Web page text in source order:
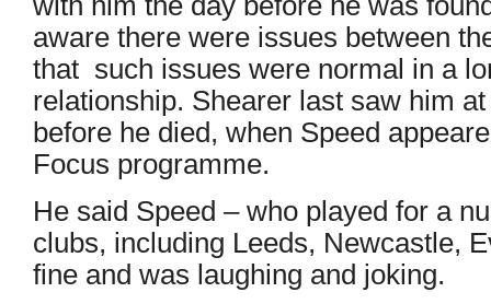
aware there were issues between
that such issues were normal in a
relationship. Shearer last saw him
before he died, when Speed
Focus programme.
He said Speed – who played for a
clubs, including Leeds, Newcastle,
fine and was laughing and joking.